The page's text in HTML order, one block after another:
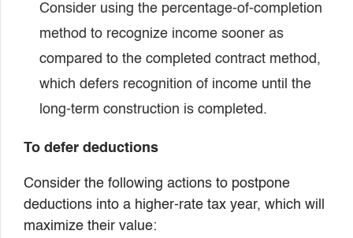
Consider using the percentage-of-completion
method to recognize income sooner as
compared to the completed contract method,
which defers recognition of income until the
long-term construction is completed.
To defer deductions
Consider the following actions to postpone
deductions into a higher-rate tax year, which will
maximize their value: